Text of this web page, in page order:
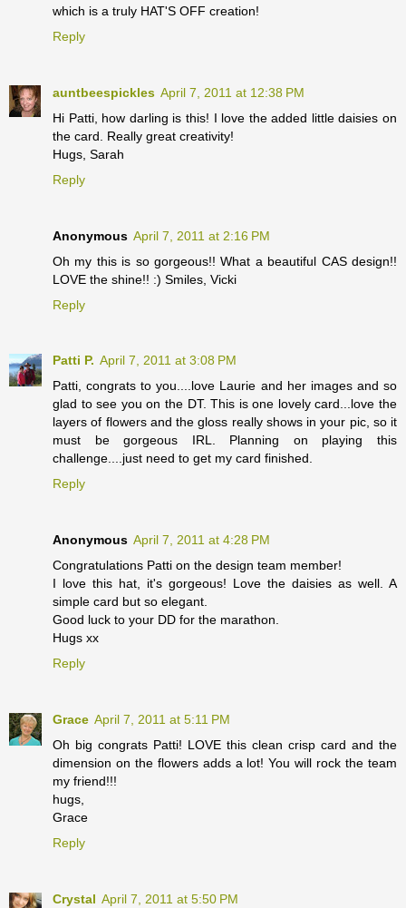
which is a truly HAT'S OFF creation!
Reply
auntbeespickles April 7, 2011 at 12:38 PM
Hi Patti, how darling is this! I love the added little daisies on
the card. Really great creativity!
Hugs, Sarah
Reply
Anonymous April 7, 2011 at 2:16 PM
Oh my this is so gorgeous!! What a beautiful CAS design!!
LOVE the shine!! :) Smiles, Vicki
Reply
Patti P. April 7, 2011 at 3:08 PM
Patti, congrats to you....love Laurie and her images and so
glad to see you on the DT. This is one lovely card...love the
layers of flowers and the gloss really shows in your pic, so it
must be gorgeous IRL. Planning on playing this
challenge....just need to get my card finished.
Reply
Anonymous April 7, 2011 at 4:28 PM
Congratulations Patti on the design team member!
I love this hat, it's gorgeous! Love the daisies as well. A
simple card but so elegant.
Good luck to your DD for the marathon.
Hugs xx
Reply
Grace April 7, 2011 at 5:11 PM
Oh big congrats Patti! LOVE this clean crisp card and the
dimension on the flowers adds a lot! You will rock the team
my friend!!!
hugs,
Grace
Reply
Crystal April 7, 2011 at 5:50 PM